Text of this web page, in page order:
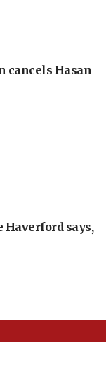
cancels Hasan
says,